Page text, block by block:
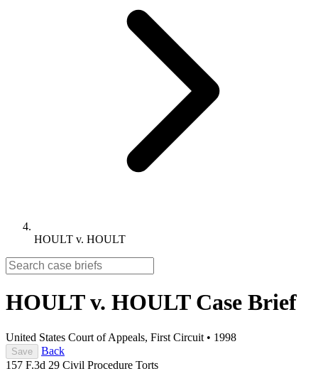
HOULT v. HOULT
HOULT v. HOULT Case Brief
United States Court of Appeals, First Circuit • 1998
Save
Back
157 F.3d 29 Civil Procedure Torts